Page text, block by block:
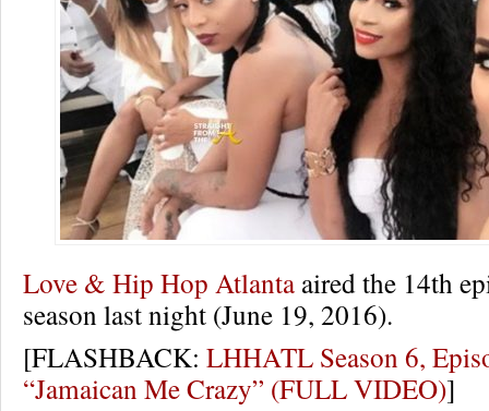
Love & Hip Hop Atlanta aired the 14th
season last night (June 19, 2016).
[FLASHBACK: LHHATL Season 6,
“Jamaican Me Crazy” (FULL VIDEO)]